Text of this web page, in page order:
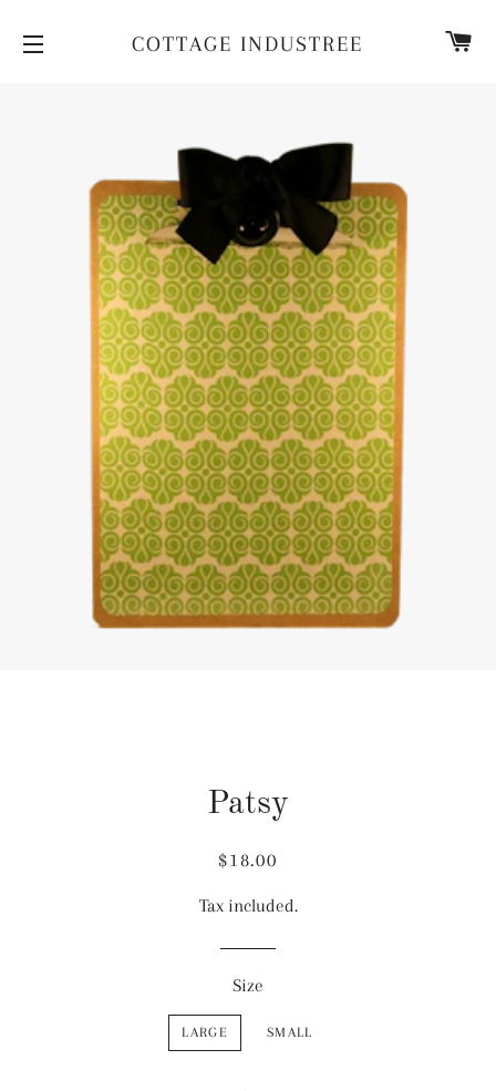
COTTAGE INDUSTREE
Patsy
Regular
Sale
$18.00
Tax included.
Size
LARGE SMALL